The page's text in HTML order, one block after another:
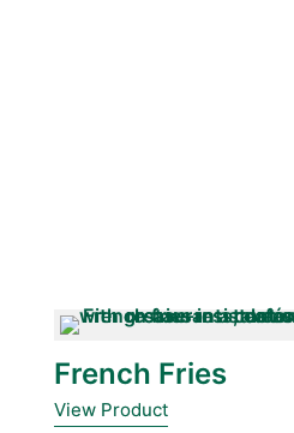
French Fries
View Product